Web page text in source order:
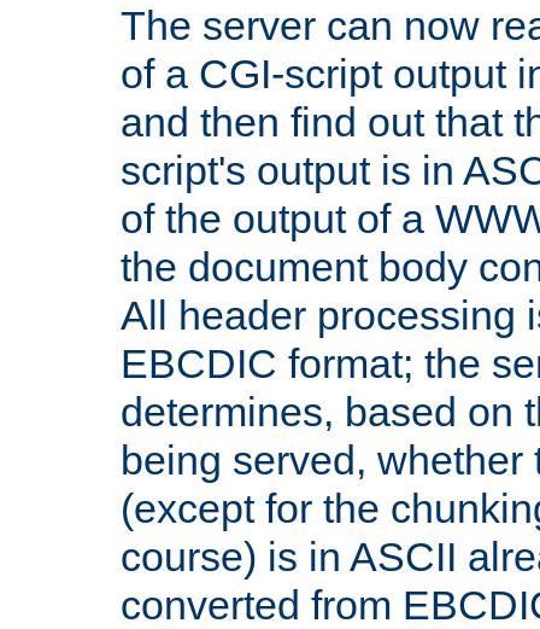
The server can now
of a CGI-script output
and then find out that
script's output is in
of the output of a
the document body
All header processing
EBCDIC format; the
determines, based on
being served,
(except for the
course) is in ASCII
converted from